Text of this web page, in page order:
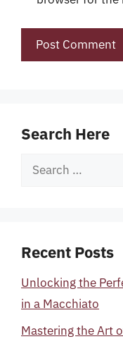
Search Here
Search
Recent Posts
Unlocking the
in a Macchiato
Mastering the Art